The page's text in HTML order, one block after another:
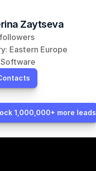
Zaytseva
Eastern Europe
1,000,000+ more leads